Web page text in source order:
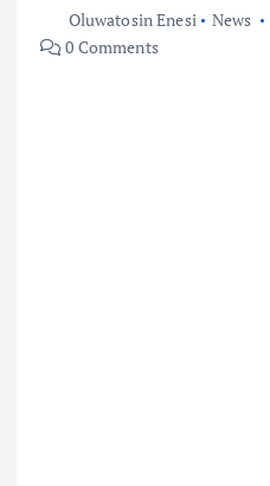
Oluwatosin Enesi News
0 Comments